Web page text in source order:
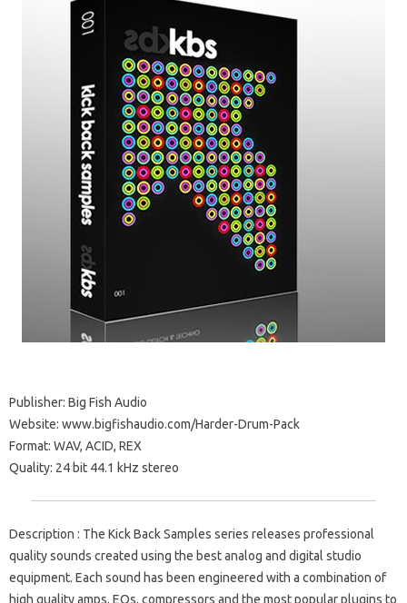
Publisher: Big Fish Audio
Website: www.bigfishaudio.com/Harder-Drum-Pack
Format: WAV, ACID, REX
Quality: 24 bit 44.1 kHz stereo
Description : The Kick Back Samples series releases professional
quality sounds created using the best analog and digital studio
equipment. Each sound has been engineered with a combination of
high quality amps, EQs, compressors and the most popular plugins to